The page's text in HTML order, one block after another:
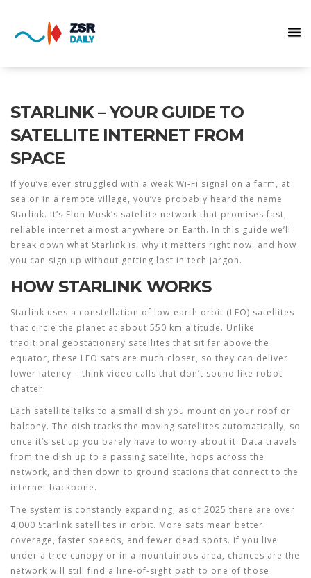
STARLINK – YOUR GUIDE TO
SATELLITE INTERNET FROM
SPACE
If you’ve ever struggled with a weak Wi‑Fi signal on a farm, at
sea or in a remote village, you’ve probably heard the name
Starlink. It’s Elon Musk’s satellite network that promises fast,
reliable internet almost anywhere on Earth. In this guide we’ll
break down what Starlink is, why it matters right now, and how
you can sign up without getting lost in tech jargon.
HOW STARLINK WORKS
Starlink uses a constellation of low‑earth orbit (LEO) satellites
that circle the planet at about 550 km altitude. Unlike
traditional geostationary satellites that sit far above the
equator, these LEO sats are much closer, so they can deliver
lower latency – think video calls that don’t sound like robot
chatter.
Each satellite talks to a small dish you mount on your roof or
balcony. The dish tracks the moving satellites automatically, so
once it’s set up you barely have to worry about it. Data travels
from the dish up to a passing satellite, hops across the
network, and then down to ground stations that connect to the
internet backbone.
The system is constantly expanding; as of 2025 there are over
4,000 Starlink satellites in orbit. More sats mean better
coverage, faster speeds, and fewer dead spots. If you live
under a tree canopy or in a mountainous area, chances are the
network will still find a line‑of‑sight path to one of those